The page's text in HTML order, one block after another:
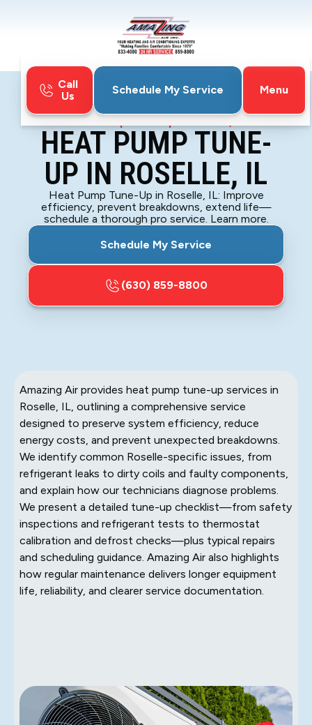
Call
Us
Schedule My Service
Menu
Home
Heat Pump Tune-Up in Roselle, IL
HEAT PUMP TUNE-
UP IN ROSELLE, IL
Heat Pump Tune-Up in Roselle, IL: Improve
efficiency, prevent breakdowns, extend life—
schedule a thorough pro service. Learn more.
Schedule My Service
(630) 859-8800
Amazing Air provides heat pump tune-up services in
Roselle, IL, outlining a comprehensive service
designed to preserve system efficiency, reduce
energy costs, and prevent unexpected breakdowns.
We identify common Roselle-specific issues, from
refrigerant leaks to dirty coils and faulty components,
and explain how our technicians diagnose problems.
We present a detailed tune-up checklist—from safety
inspections and refrigerant tests to thermostat
calibration and defrost checks—plus typical repairs
and scheduling guidance. Amazing Air also highlights
how regular maintenance delivers longer equipment
life, reliability, and clearer service documentation.